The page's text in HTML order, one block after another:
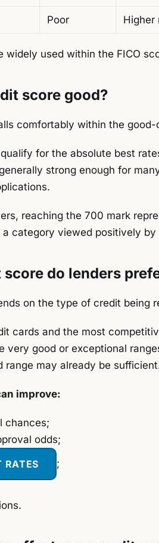
Poor Higher
widely used within the FICO
score good?
comfortably within the good-
for the absolute best
strong enough for
reaching the 700 mark
category viewed positively by
do lenders
on the type of credit being
cards and the most
very good or exceptional
range may already be
improve:
chances;
odds;
RATES ;